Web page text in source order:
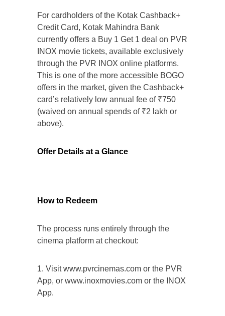
For cardholders of the Kotak Cashback+
Credit Card, Kotak Mahindra Bank
currently offers a Buy 1 Get 1 deal on PVR
INOX movie tickets, available exclusively
through the PVR INOX online platforms.
This is one of the more accessible BOGO
offers in the market, given the Cashback+
card’s relatively low annual fee of ₹750
(waived on annual spends of ₹2 lakh or
above).
Offer Details at a Glance
How to Redeem
The process runs entirely through the
cinema platform at checkout:
1. Visit www.pvrcinemas.com or the PVR
App, or www.inoxmovies.com or the INOX
App.